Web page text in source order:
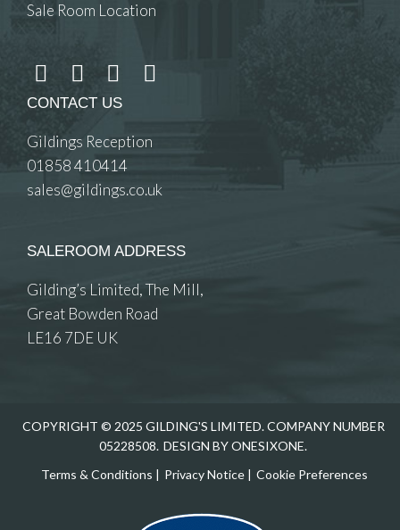
Sale Room Location
CONTACT US
Gildings Reception
01858 410414
sales@gildings.co.uk
SALEROOM ADDRESS
Gilding’s Limited, The Mill,
Great Bowden Road
LE16 7DE UK
COPYRIGHT © 2025 GILDING'S LIMITED. COMPANY NUMBER
05228508. DESIGN BY ONESIXONE.
Terms & Conditions | Privacy Notice| Cookie Preferences